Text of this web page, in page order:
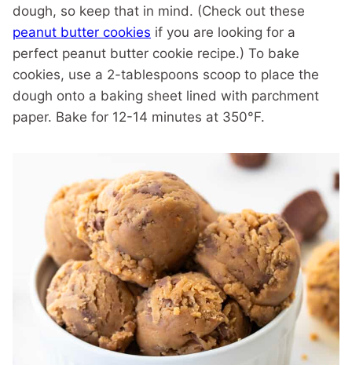
dough, so keep that in mind. (Check out these
peanut butter cookies if you are looking for a
perfect peanut butter cookie recipe.) To bake
cookies, use a 2-tablespoons scoop to place the
dough onto a baking sheet lined with parchment
paper. Bake for 12-14 minutes at 350°F.